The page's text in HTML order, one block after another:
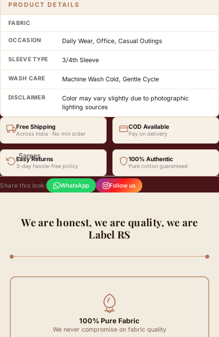
Sarees
PRODUCT DETAILS
FABRIC
OCCASION Daily Wear, Office, Casual Outings
SLEEVE TYPE 3/4th Sleeve
WASH CARE Machine Wash Cold, Gentle Cycle
DISCLAIMER
Color may vary slightly due to photographic
lighting sources
Free Shipping
Across India · No min order
COD Available
Pay on delivery
Easy Returns
3-day hassle-free policy
100% Authentic
Pure cotton guaranteed
Share this look: WhatsApp Follow us
We are honest, we are quality, we are
Label RS
100% Pure Fabric
We never compromise on fabric quality